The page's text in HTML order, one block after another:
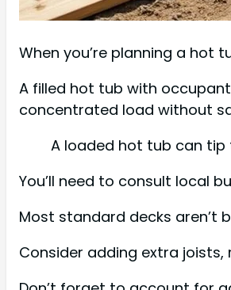
When you’re planning a
A filled hot tub with
concentrated load without
A loaded hot tub can tip
You’ll need to consult local
Most standard decks aren’t
Consider adding extra